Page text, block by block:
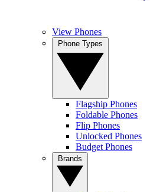
View Phones
Flagship Phones
Foldable Phones
Flip Phones
Unlocked Phones
Budget Phones